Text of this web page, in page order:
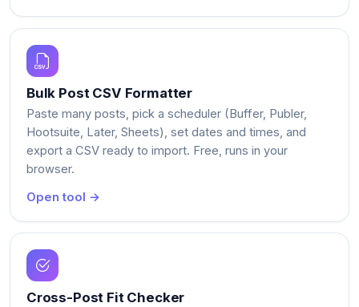
Bulk Post CSV Formatter
Paste many posts, pick a scheduler (Buffer, Publer,
Hootsuite, Later, Sheets), set dates and times, and
export a CSV ready to import. Free, runs in your
browser.
Open tool →
Cross-Post Fit Checker